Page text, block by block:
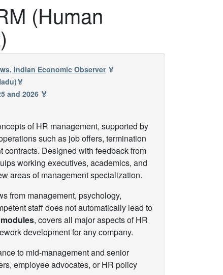
(Human
Indian Economic Observer🏅
and 2026 🏅
of HR management, supported by
such as job offers, termination
contracts. Designed with feedback from
working executives, academics, and
areas of management specialization.
from management, psychology,
staff does not automatically lead to
, covers all major aspects of HR
development for any company.
to mid-management and senior
employee advocates, or HR policy